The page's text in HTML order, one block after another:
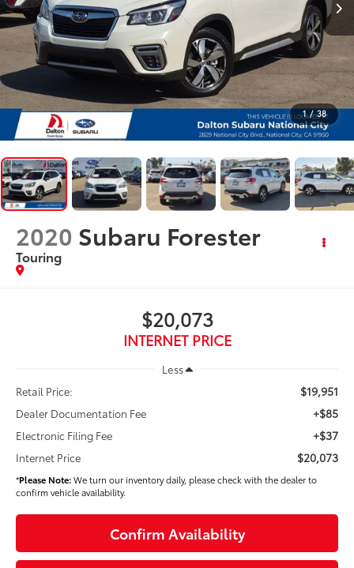
1 / 38
2020 Subaru Forester
Touring
$20,073
INTERNET PRICE
Less
Retail Price:
$19,951
Dealer Documentation Fee +$85
Electronic Filing Fee +$37
Internet Price $20,073
*Please Note:We turn our inventory daily, please check with the dealer to
confirm vehicle availability.
Confirm Availability